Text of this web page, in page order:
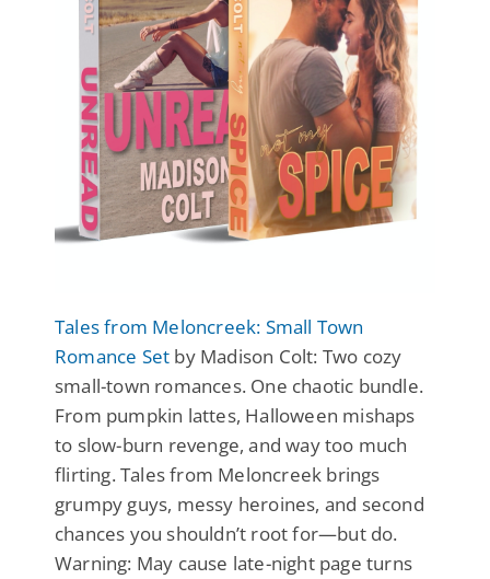
Tales from Meloncreek: Small Town
Romance Set by Madison Colt: Two cozy
small-town romances. One chaotic bundle.
From pumpkin lattes, Halloween mishaps
to slow-burn revenge, and way too much
flirting. Tales from Meloncreek brings
grumpy guys, messy heroines, and second
chances you shouldn’t root for—but do.
Warning: May cause late-night page turns